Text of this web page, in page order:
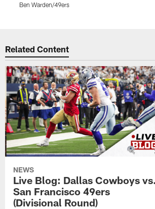
Ben Warden/49ers
Related Content
NEWS
Live Blog: Dallas Cowboys vs.
San Francisco 49ers
(Divisional Round)